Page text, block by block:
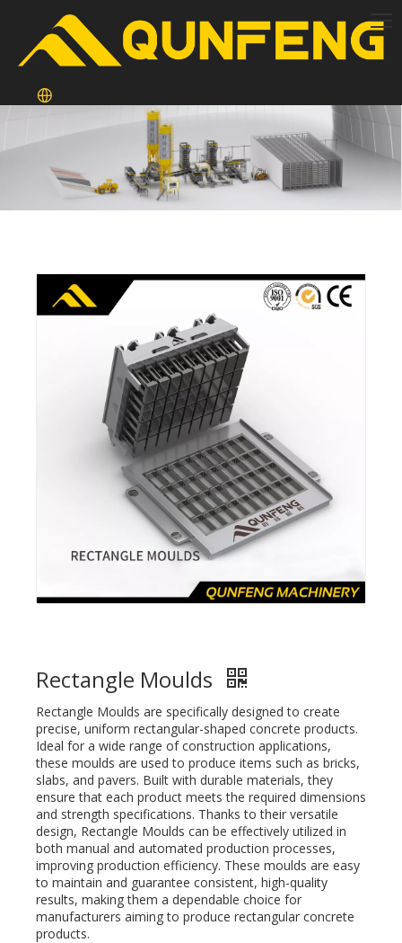
Rectangle Moulds
Rectangle Moulds are specifically designed to create
precise, uniform rectangular-shaped concrete products.
Ideal for a wide range of construction applications,
these moulds are used to produce items such as bricks,
slabs, and pavers. Built with durable materials, they
ensure that each product meets the required dimensions
and strength specifications. Thanks to their versatile
design, Rectangle Moulds can be effectively utilized in
both manual and automated production processes,
improving production efficiency. These moulds are easy
to maintain and guarantee consistent, high-quality
results, making them a dependable choice for
manufacturers aiming to produce rectangular concrete
products.